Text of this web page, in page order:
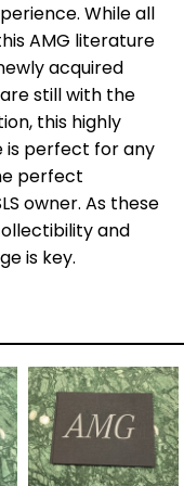
While all
AMG literature
acquired
still with the
this highly
is perfect for any
perfect
owner. As these
and
is key.